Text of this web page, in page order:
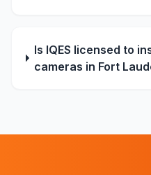
Is IQES licensed to
cameras in Fort